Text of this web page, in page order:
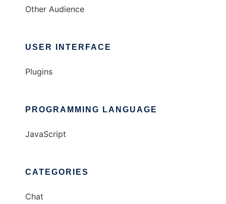
Other Audience
USER INTERFACE
Plugins
PROGRAMMING LANGUAGE
JavaScript
CATEGORIES
Chat